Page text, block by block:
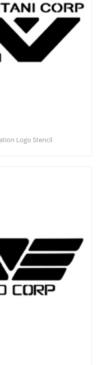
Logo Stencil